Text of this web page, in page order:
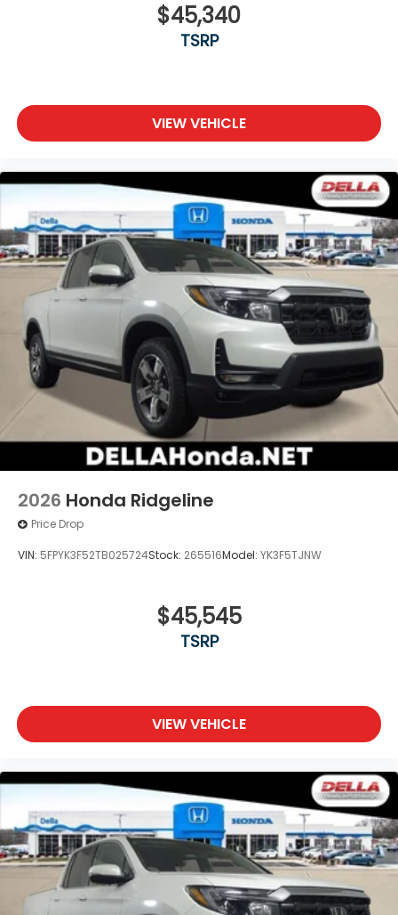
$45,340
TSRP
VIEW VEHICLE
2026 Honda Ridgeline
Price Drop
VIN: 5FPYK3F52TB025724Stock: 265516Model: YK3F5TJNW
$45,545
TSRP
VIEW VEHICLE